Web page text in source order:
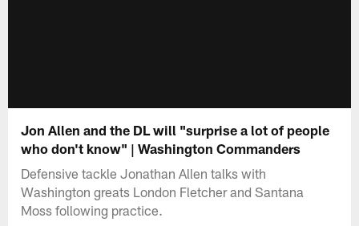
Jon Allen and the DL will "surprise a lot of people
who don't know" | Washington Commanders
Defensive tackle Jonathan Allen talks with
Washington greats London Fletcher and Santana
Moss following practice.